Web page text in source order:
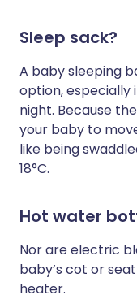
Sleep sack?
A baby sleeping
option, especially
night. Because
your baby to
like being
18°C.
Hot water
Nor are electric
baby’s cot or
heater.